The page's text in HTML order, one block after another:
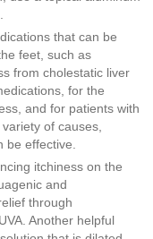
that can be
feet, such as
from cholestatic liver
for the
and for patients with
of causes,
be effective.
itchiness on the
and
through
Another helpful